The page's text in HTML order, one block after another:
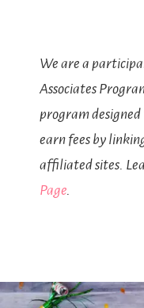
We are a
Associates
program
earn fees by
affiliated sites.
Page.